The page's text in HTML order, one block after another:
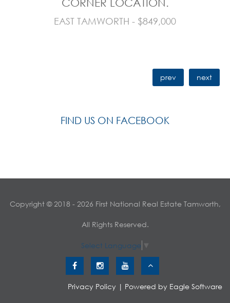
EAST TAMWORTH - $849,000
prev next
FIND US ON FACEBOOK
Copyright © 2018 - 2026 First National Real Estate Tamworth,
All Rights Reserved.
Select Language ▼
Privacy Policy | Powered by Eagle Software